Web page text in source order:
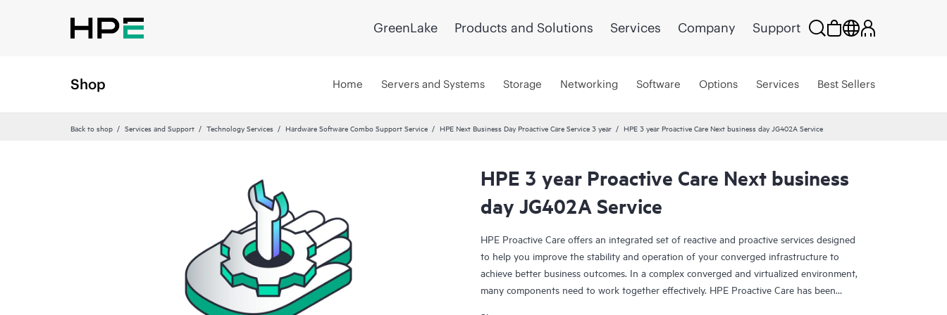
GreenLake Products and Solutions Services Company Support
Shop Home Servers and Systems Storage Networking Software Options Services Best Sellers
Back to shop Services and Support Technology Services Hardware Software Combo Support Service HPE Next Business Day Proactive Care Service 3 year HPE 3 year Proactive Care Next business day JG402A Service
HPE 3 year Proactive Care Next business
day JG402A Service
HPE Proactive Care offers an integrated set of reactive and proactive services designed
to help you improve the stability and operation of your converged infrastructure to
achieve better business outcomes. In a complex converged and virtualized environment,
many components need to work together effectively. HPE Proactive Care has been